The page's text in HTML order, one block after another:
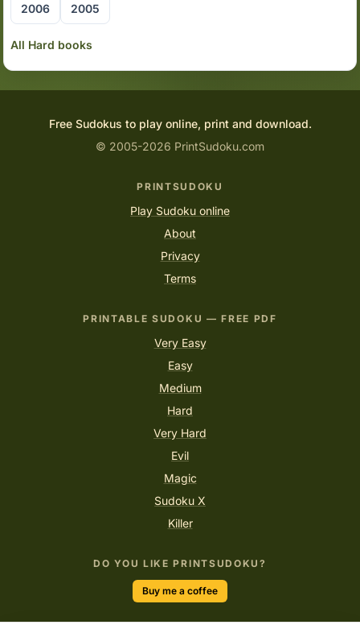
2006 2005
All Hard books
Free Sudokus to play online, print and download.
© 2005-2026 PrintSudoku.com
PRINTSUDOKU
Play Sudoku online
About
Privacy
Terms
PRINTABLE SUDOKU — FREE PDF
Very Easy
Easy
Medium
Hard
Very Hard
Evil
Magic
Sudoku X
Killer
DO YOU LIKE PRINTSUDOKU?
Buy me a coffee